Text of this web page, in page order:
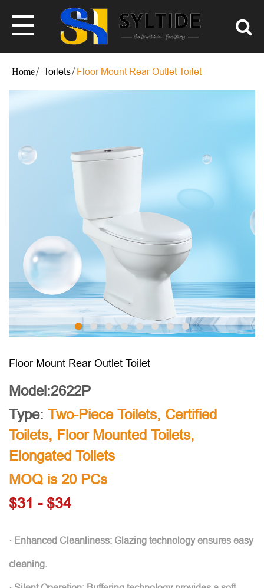
Toilets Floor Mount Rear Outlet Toilet
Floor Mount Rear Outlet Toilet
Model:2622P
Type: Two-Piece Toilets, Certified
Toilets, Floor Mounted Toilets,
Elongated Toilets
MOQ is 20 PCs
$31 - $34
· Enhanced Cleanliness: Glazing technology ensures easy
cleaning.